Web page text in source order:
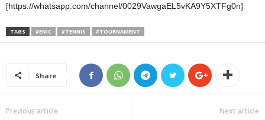
[https://whatsapp.com/channel/0029VawgaEL5vKA9Y5XTFg0n]
TAGS #ENIC #TENNIS #TOURNAMENT
Share
Previous article Next article